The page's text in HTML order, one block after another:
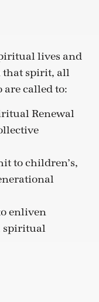
lives and
that spirit, all
are called to:
Renewal
to children’s,
enliven
spiritual